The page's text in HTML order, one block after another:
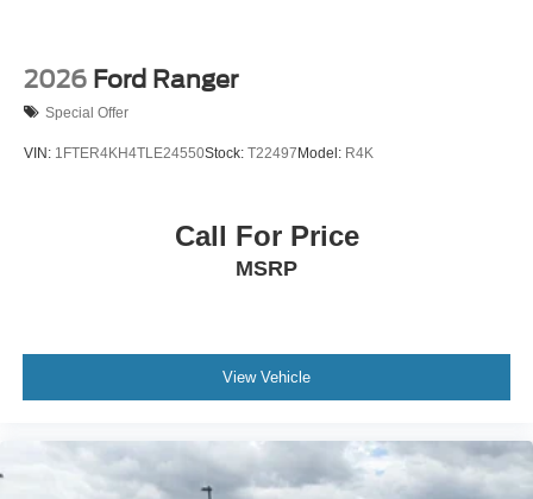
2026 Ford Ranger
Special Offer
VIN: 1FTER4KH4TLE24550Stock: T22497 Model: R4K
Call For Price
MSRP
View Vehicle